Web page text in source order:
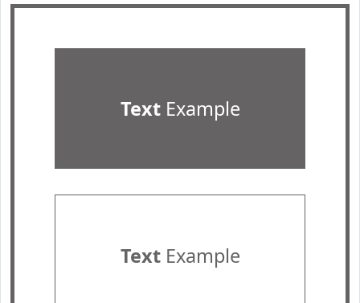
TextExample
TextExample